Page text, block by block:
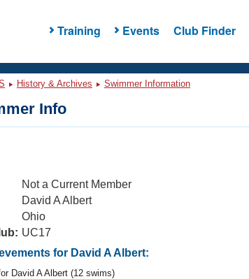
Training Events Club Finder
History & Archives Swimmer Information
Info
Not a Current Member
David A Albert
Ohio
UC17
for David A Albert:
David A Albert (12 swims)